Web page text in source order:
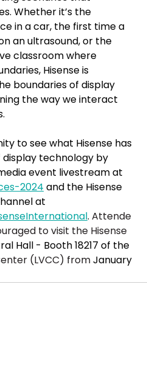
Whether it’s the
in a car, the first time a
an ultrasound, or the
classroom where
Hisense is
boundaries of display
the way we interact
to see what Hisense has
technology by
event livestream at
2024 and the Hisense
at
. Attende
to visit the Hisense
Hall - Booth 18217 of the
(LVCC) from January